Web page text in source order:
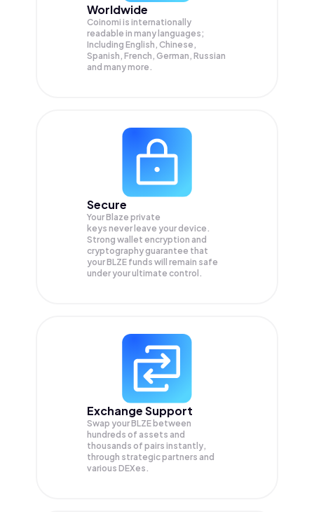
Worldwide
Coinomi is internationally
readable in many languages;
Including English, Chinese,
Spanish, French, German, Russian
and many more.
Secure
Your Blaze private
keys never leave your device.
Strong wallet encryption and
cryptography guarantee that
yourBLZE funds will remain safe
under your ultimate control.
Exchange Support
Swap yourBLZE between
hundreds of assets and
thousands of pairs instantly,
through strategic partners and
various DEXes.